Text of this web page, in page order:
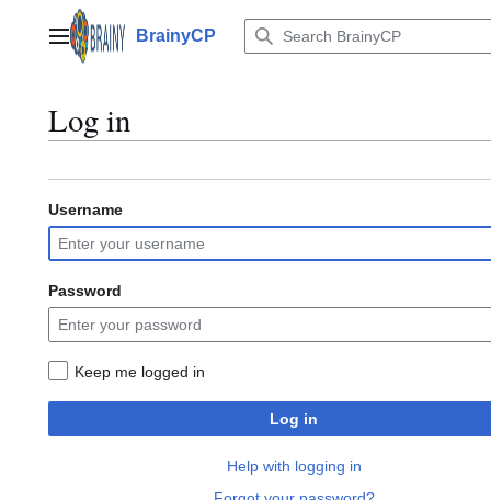
contentMain menuBrainyCP
Log in
Username
Password
Keep me logged in
Log in
Help with logging in